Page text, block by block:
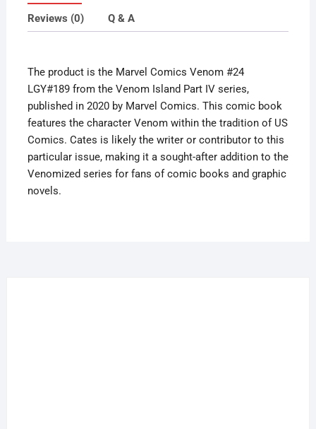
Island
Part
Cates
quantity
Reviews (0) Q & A
The product is the Marvel Comics Venom #24
LGY#189 from the Venom Island Part IV series,
published in 2020 by Marvel Comics. This comic book
features the character Venom within the tradition of US
Comics. Cates is likely the writer or contributor to this
particular issue, making it a sought-after addition to the
Venomized series for fans of comic books and graphic
novels.